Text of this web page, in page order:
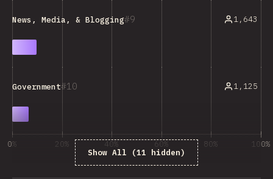
9
News, Media, & Blogging 1,643
10
Government 1,125
Show All (11 hidden)
0% 20% 40% 60% 80% 100%